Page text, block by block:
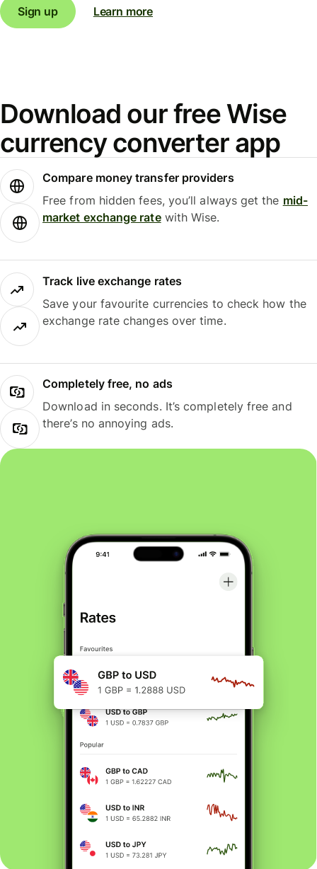
Sign up Learn more
Download our free Wise
currency converter app
Compare money transfer providers
Free from hidden fees, you’ll always get the mid-
market exchange ratewith Wise.
Track live exchange rates
Save your favourite currencies to check how the
exchange rate changes over time.
Completely free, no ads
Download in seconds. It’s completely free and
there’s no annoying ads.